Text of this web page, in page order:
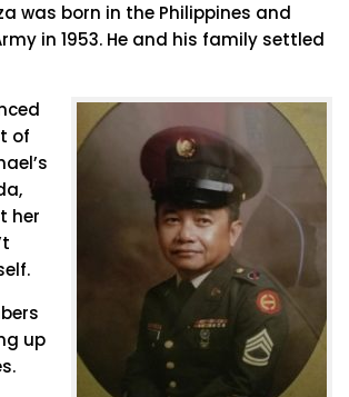
was born in the Philippines and
in 1953. He and his family settled
of
her
up